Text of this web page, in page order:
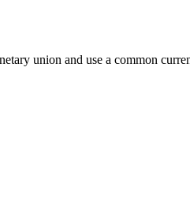
union and use a common